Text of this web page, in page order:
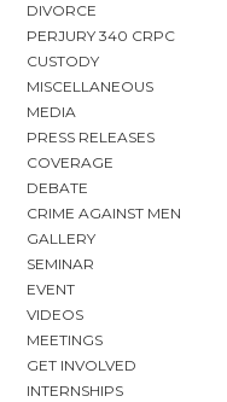
DIVORCE
PERJURY 340 CRPC
CUSTODY
MISCELLANEOUS
MEDIA
PRESS RELEASES
COVERAGE
DEBATE
CRIME AGAINST MEN
GALLERY
SEMINAR
EVENT
VIDEOS
MEETINGS
GET INVOLVED
INTERNSHIPS